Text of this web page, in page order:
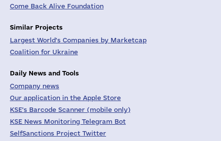
Come Back Alive Foundation
Similar Projects
Largest World's Companies by Marketcap
Coalition for Ukraine
Daily News and Tools
Company news
Our application in the Apple Store
KSE's Barcode Scanner (mobile only)
KSE News Monitoring Telegram Bot
SelfSanctions Project Twitter